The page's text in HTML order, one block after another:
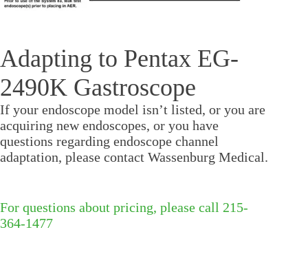
Adapting to Pentax EG-
2490K Gastroscope
If your endoscope model isn’t listed, or you are
acquiring new endoscopes, or you have
questions regarding endoscope channel
adaptation, please contact Wassenburg Medical.
For questions about pricing, please call 215-
364-1477